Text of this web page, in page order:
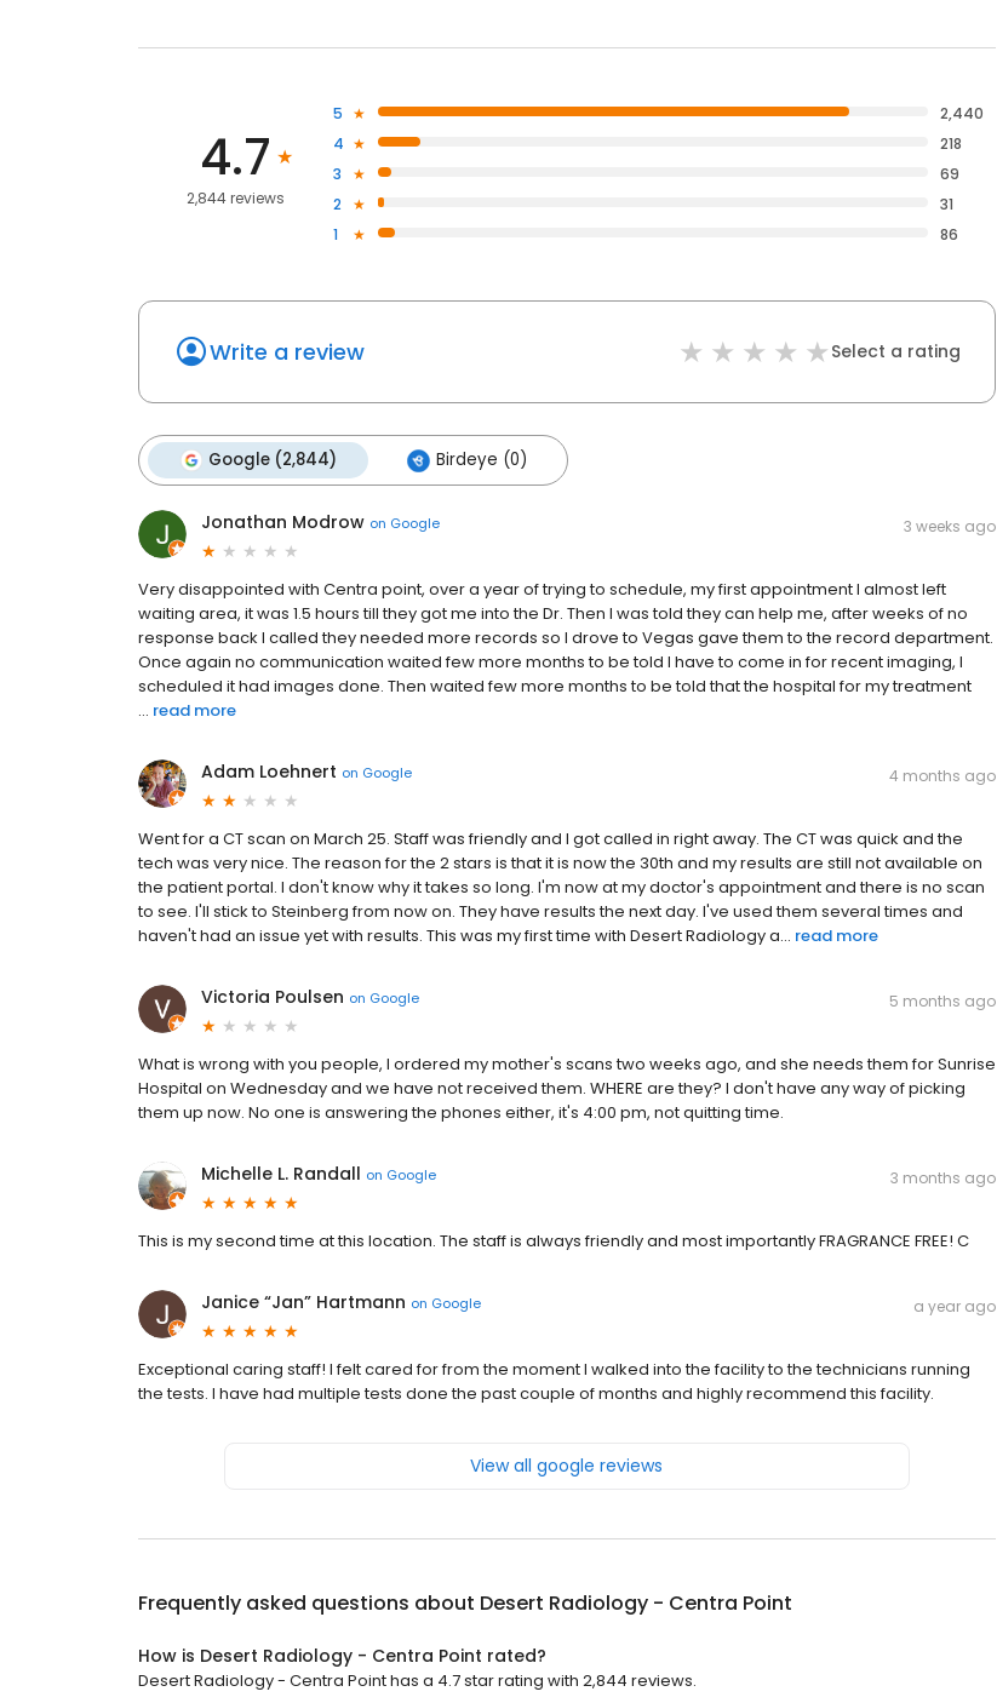
4.7
2,844 reviews
5
2,440
4
218
3
69
2
31
1
86
Write a review Select a rating
Google (2,844) Birdeye (0)
Jonathan Modrow on Google 3 weeks ago
Very disappointed with Centra point, over a year of trying to schedule, my first appointment I almost left
waiting area, it was 1.5 hours till they got me into the Dr. Then I was told they can help me, after weeks of no
response back I called they needed more records so I drove to Vegas gave them to the record department.
Once again no communication waited few more months to be told I have to come in for recent imaging, I
scheduled it had images done. Then waited few more months to be told that the hospital for my treatment
... read more
Adam Loehnert on Google 4 months ago
Went for a CT scan on March 25. Staff was friendly and I got called in right away. The CT was quick and the
tech was very nice. The reason for the 2 stars is that it is now the 30th and my results are still not available on
the patient portal. I don't know why it takes so long. I'm now at my doctor's appointment and there is no scan
to see. I'll stick to Steinberg from now on. They have results the next day. I've used them several times and
haven't had an issue yet with results. This was my first time with Desert Radiology a... read more
Victoria Poulsen on Google 5 months ago
What is wrong with you people, I ordered my mother's scans two weeks ago, and she needs them for Sunrise
Hospital on Wednesday and we have not received them. WHERE are they? I don't have any way of picking
them up now. No one is answering the phones either, it's 4:00 pm, not quitting time.
Michelle L. Randall on Google 3 months ago
This is my second time at this location. The staff is always friendly and most importantly FRAGRANCE FREE! C
Janice “Jan” Hartmann on Google a year ago
Exceptional caring staff! I felt cared for from the moment I walked into the facility to the technicians running
the tests. I have had multiple tests done the past couple of months and highly recommend this facility.
View all google reviews
Frequently asked questions about Desert Radiology - Centra Point
How is Desert Radiology - Centra Point rated?
Desert Radiology - Centra Point has a 4.7 star rating with 2,844 reviews.